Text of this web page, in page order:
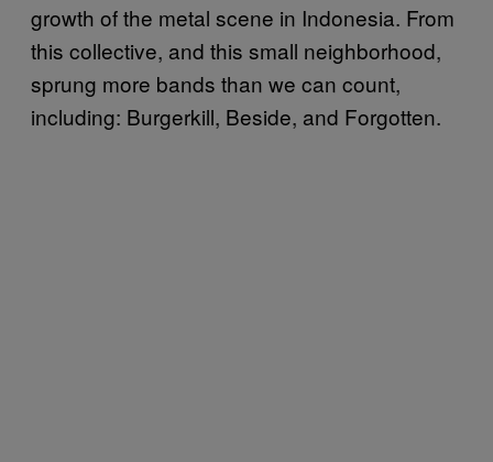
growth of the metal scene in Indonesia. From
this collective, and this small neighborhood,
sprung more bands than we can count,
including: Burgerkill, Beside, and Forgotten.